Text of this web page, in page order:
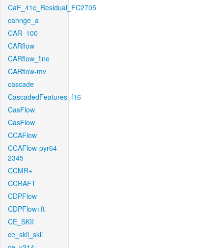
CaF_41c_Residual_FC2705
cahnge_a
CAR_100
CARflow
CARflow_fine
CARflow-mv
cascade
CascadedFeatures_f16
CasFlow
CasFlow
CCAFlow
CCAFlow-pyr64-
2345
CCMR+
CCRAFT
CDPFlow
CDPFlow+ft
CE_SKII
ce_skii_skii